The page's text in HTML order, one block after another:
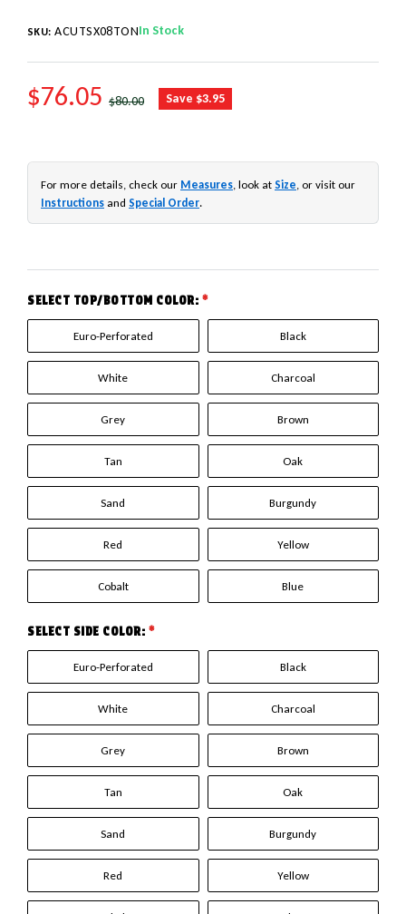
SKU: ACUTSX08TONIn Stock
SALE PRICE
$76.05 REGULAR PRICE
$80.00 Save $3.95
For more details, check our Measures, look at Size, or visit our
Instructions and Special Order.
SELECT TOP/BOTTOM COLOR: *
Euro-Perforated Black
White Charcoal
Grey Brown
Tan Oak
Sand Burgundy
Red Yellow
Cobalt Blue
SELECT SIDE COLOR: *
Euro-Perforated Black
White Charcoal
Grey Brown
Tan Oak
Sand Burgundy
Red Yellow